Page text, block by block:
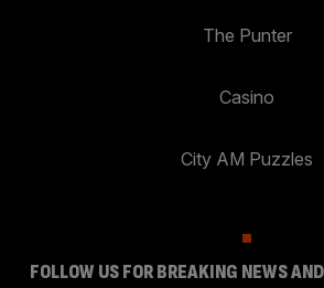
The Punter
Casino
City AM Puzzles
FOLLOW US FOR BREAKING NEWS